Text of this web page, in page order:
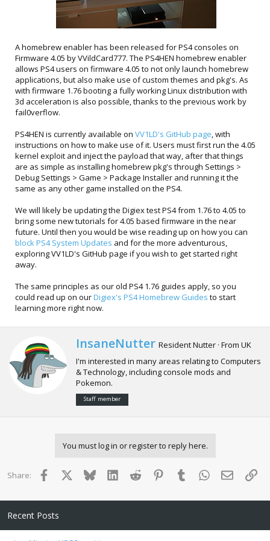
A homebrew enabler has been released for PS4 consoles on
Firmware 4.05 by VVildCard777. The PS4HEN homebrew enabler
allows PS4 users on firmware 4.05 to not only launch homebrew
applications, but also make use of custom themes and pkg's. As
with firmware 1.76 booting a fully working Linux distribution with
3d acceleration is also possible, thanks to the previous work by
fail0verflow.
PS4HEN is currently available on VV1LD's GitHub page, with
instructions on how to make use of it. Users must first run the 4.05
kernel exploit and inject the payload that way, after that things
are as simple as installing homebrew pkg's through Settings >
Debug Settings > Game > Package Installer and running it the
same as any other game installed on the PS4.
We will likely be updating the Digiex test PS4 from 1.76 to 4.05 to
bring some new tutorials for 4.05 based firmware in the near
future. Until then you would be wise reading up on how you can
block PS4 System Updates and for the more adventurous,
exploring VV1LD's GitHub page if you wish to get started right
away.
The same principles as our old PS4 1.76 guides apply, so you
could read up on ourDigiex's PS4 Homebrew Guides to start
learning more right now.
W
r
i
t
t
e
n
InsaneNutter Resident Nutter · From UK
I'm interested in many areas relating to Computers
& Technology, including console mods and
Pokemon.
Staff member
You must log in or register to reply here.
Share: Facebook BlueskyLinkedInReddit PinterestTumblr WhatsApp
Email
Recent Posts